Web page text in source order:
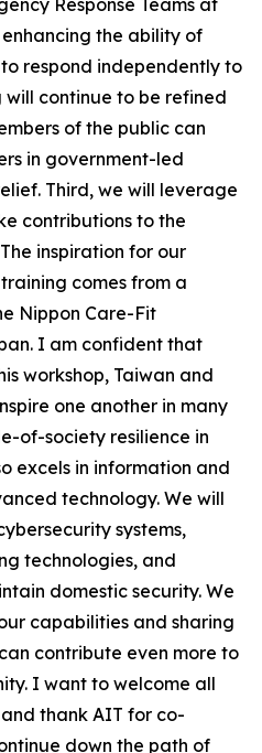
Response Teams at
the ability of
respond independently to
will continue to be refined
of the public can
in government-led
Third, we will leverage
contributions to the
inspiration for our
comes from a
Nippon Care-Fit
I am confident that
workshop, Taiwan and
one another in many
of-society resilience in
excels in information and
technology. We will
systems,
technologies, and
domestic security. We
capabilities and sharing
contribute even more to
I want to welcome all
thank AIT for co-
down the path of